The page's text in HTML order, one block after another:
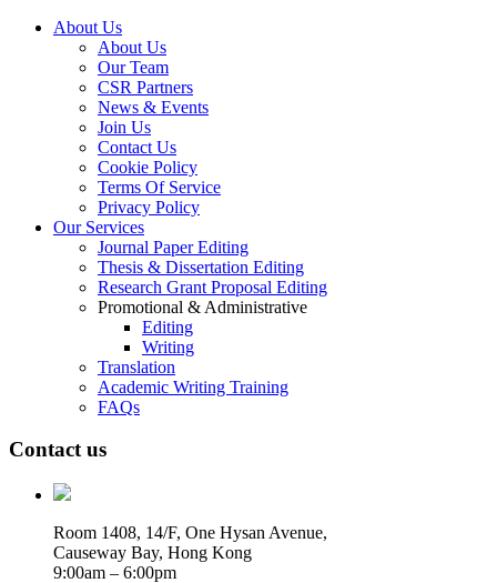
About Us
About Us
Our Team
CSR Partners
News & Events
Join Us
Contact Us
Cookie Policy
Terms Of Service
Privacy Policy
Our Services
Journal Paper Editing
Thesis & Dissertation Editing
Research Grant Proposal Editing
Promotional & Administrative
Editing
Writing
Translation
Academic Writing Training
FAQs
Contact us
Room 1408, 14/F, One Hysan Avenue,
Causeway Bay, Hong Kong
9:00am – 6:00pm